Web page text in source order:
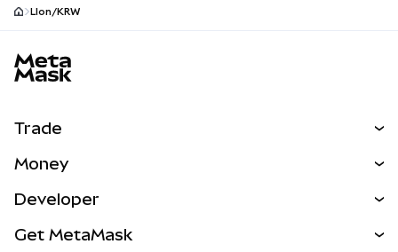
LIon/KRW
Trade
NEW
Real-World Assets
Money
Developer
Get MetaMask